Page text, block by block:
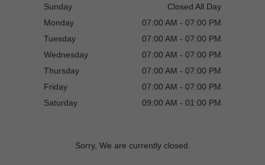
Sunday
Closed All Day
Monday
07:00 AM - 07:00 PM
Tuesday
07:00 AM - 07:00 PM
Wednesday
07:00 AM - 07:00 PM
Thursday
07:00 AM - 07:00 PM
Friday
07:00 AM - 07:00 PM
Saturday
09:00 AM - 01:00 PM
Sorry, We are currently closed.